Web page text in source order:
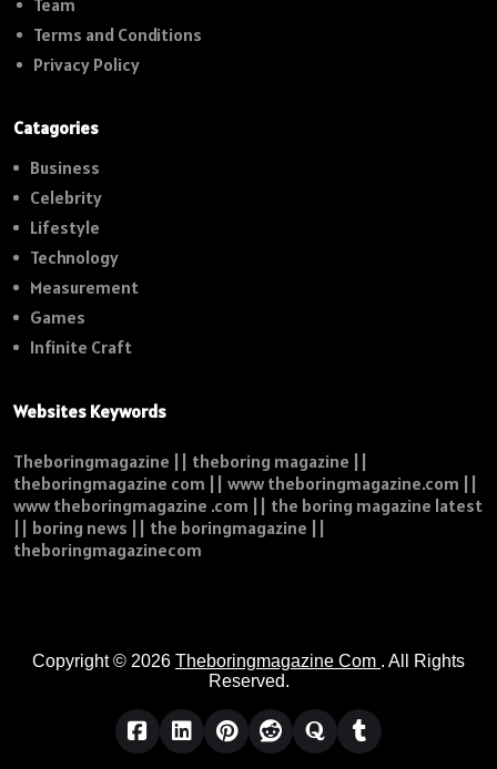
Terms and Conditions
Privacy Policy
Catagories
Business
Celebrity
Lifestyle
Technology
Measurement
Games
Infinite Craft
Websites Keywords
Theboringmagazine || theboring magazine ||
theboringmagazine com || www theboringmagazine.com ||
www theboringmagazine .com || the boring magazine latest
|| boring news || the boringmagazine ||
theboringmagazinecom
Copyright © 2026 Theboringmagazine Com . All Rights
Reserved.